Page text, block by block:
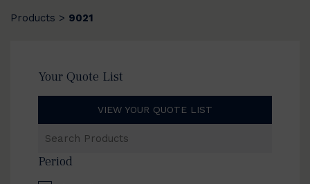
Products > 9021
Your Quote List
VIEW YOUR QUOTE LIST
Products
Period